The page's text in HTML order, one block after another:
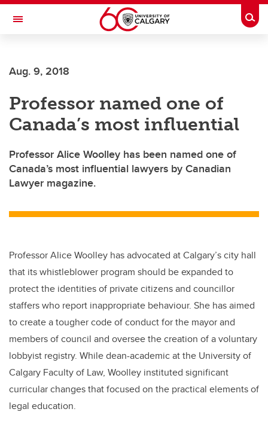
Skip to main content
Toggle Navigation
Aug. 9, 2018
Professor named one of
Canada’s most influential
Professor Alice Woolley has been named one of
Canada’s most influential lawyers by Canadian
Lawyer magazine.
Professor Alice Woolley has advocated at Calgary’s city hall
that its whistleblower program should be expanded to
protect the identities of private citizens and councillor
staffers who report inappropriate behaviour. She has aimed
to create a tougher code of conduct for the mayor and
members of council and oversee the creation of a voluntary
lobbyist registry. While dean-academic at the University of
Calgary Faculty of Law, Woolley instituted significant
curricular changes that focused on the practical elements of
legal education.